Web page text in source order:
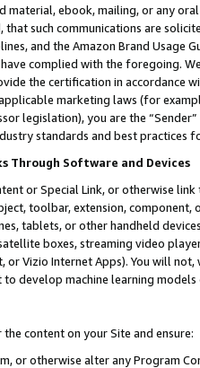
material, ebook, mailing, or any
such communications are
and the Amazon Brand
complied with the foregoing.
the certification in accordance
marketing laws (for
legislation), you are the
standards and best practices
Through Software and Devices
or Special Link, or otherwise
toolbar, extension,
tablets, or other handheld
boxes, streaming video
or Vizio Internet Apps). You will
to develop machine learning
content on your Site and ensure:
or otherwise alter any Program